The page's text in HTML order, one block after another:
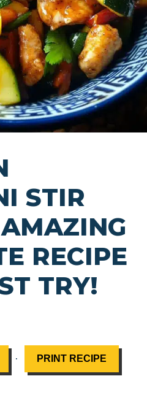
STIR
RECIPE
TRY!
· PRINT RECIPE